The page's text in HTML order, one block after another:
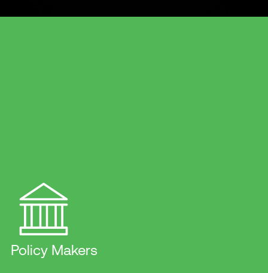
Policy Makers